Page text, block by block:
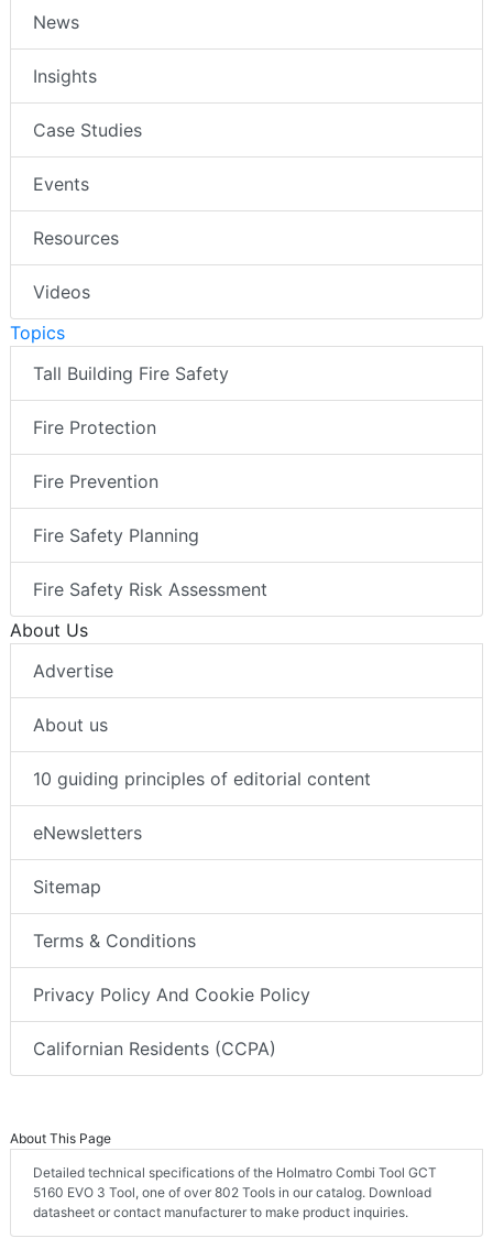
News
Insights
Case Studies
Events
Resources
Videos
Topics
Tall Building Fire Safety
Fire Protection
Fire Prevention
Fire Safety Planning
Fire Safety Risk Assessment
About Us
Advertise
About us
10 guiding principles of editorial content
eNewsletters
Sitemap
Terms & Conditions
Privacy Policy And Cookie Policy
Californian Residents (CCPA)
About This Page
Detailed technical specifications of the Holmatro Combi Tool GCT
5160 EVO 3 Tool, one of over 802 Tools in our catalog. Download
datasheet or contact manufacturer to make product inquiries.